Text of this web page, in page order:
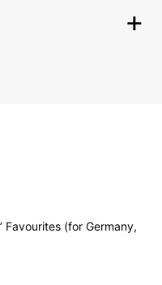
Favourites (for Germany,